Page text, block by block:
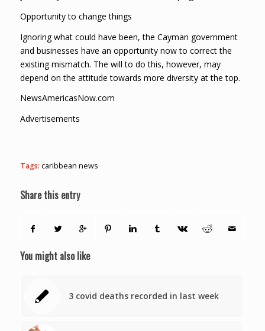
Opportunity to change things
Ignoring what could have been, the Cayman government
and businesses have an opportunity now to correct the
existing mismatch. The will to do this, however, may
depend on the attitude towards more diversity at the top.
NewsAmericasNow.com
Advertisements
Tags: caribbean news
Share this entry
You might also like
3 covid deaths recorded in last week